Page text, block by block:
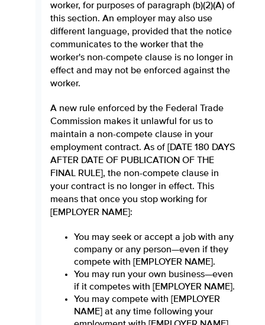
worker, for purposes of paragraph (b)(2)(A) of
this section. An employer may also use
different language, provided that the notice
communicates to the worker that the
worker's non-compete clause is no longer in
effect and may not be enforced against the
worker.
A new rule enforced by the Federal Trade
Commission makes it unlawful for us to
maintain a non-compete clause in your
employment contract. As of [DATE 180 DAYS
AFTER DATE OF PUBLICATION OF THE
FINAL RULE], the non-compete clause in
your contract is no longer in effect. This
means that once you stop working for
[EMPLOYER NAME]:
You may seek or accept a job with any
company or any person—even if they
compete with [EMPLOYER NAME].
You may run your own business—even
if it competes with [EMPLOYER NAME].
You may compete with [EMPLOYER
NAME] at any time following your